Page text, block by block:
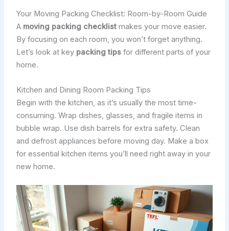
Your Moving Packing Checklist: Room-by-Room Guide
A moving packing checklistmakes your move easier.
By focusing on each room, you won’t forget anything.
Let’s look at key packing tipsfor different parts of your
home.
Kitchen and Dining Room Packing Tips
Begin with the kitchen, as it’s usually the most time-
consuming. Wrap dishes, glasses, and fragile items in
bubble wrap. Use dish barrels for extra safety. Clean
and defrost appliances before moving day. Make a box
for essential kitchen items you’ll need right away in your
new home.